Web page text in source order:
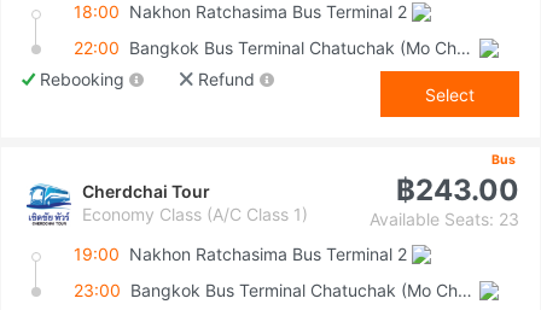
18:00 Nakhon Ratchasima Bus Terminal 2
22:00
Bangkok Bus Terminal Chatuchak (Mo Chit 2)
Rebooking
Refund
Select
Bus
Cherdchai Tour
Economy Class (A/C Class 1)
฿243.00
Available Seats: 23
19:00 Nakhon Ratchasima Bus Terminal 2
23:00
Bangkok Bus Terminal Chatuchak (Mo Chit 2)